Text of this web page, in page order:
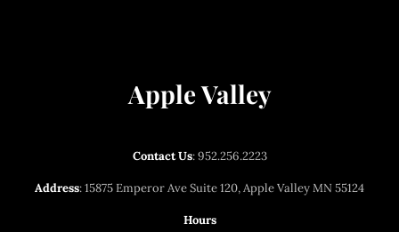
Apple Valley
Contact Us:952.256.2223
Address: 15875 Emperor Ave Suite 120, Apple Valley MN 55124
Hours